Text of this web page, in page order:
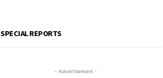
SPECIAL REPORTS
- Advertisement -